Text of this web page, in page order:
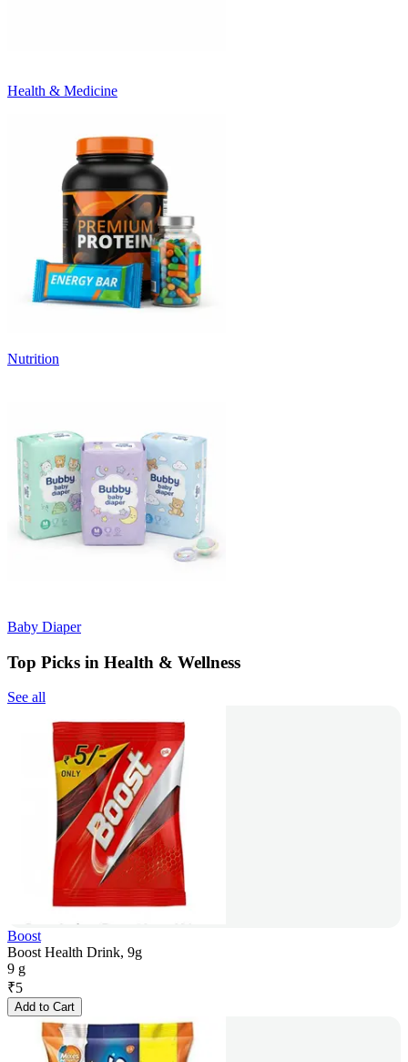
Health & Medicine
Nutrition
Baby Diaper
Top Picks in Health & Wellness
See all
Boost
Boost Health Drink, 9g
9 g
₹5
Add to Cart